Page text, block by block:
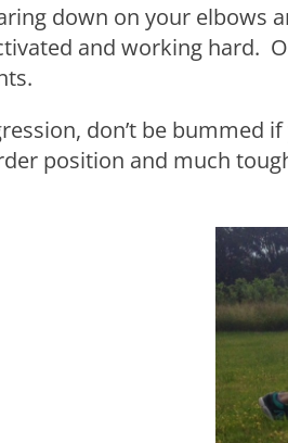
down on your
and working hard.
don’t be
position and much